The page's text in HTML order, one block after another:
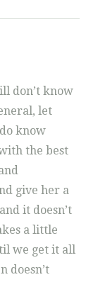
don’t know
let
know
the best
give her a
it doesn’t
a little
we get it all
doesn’t